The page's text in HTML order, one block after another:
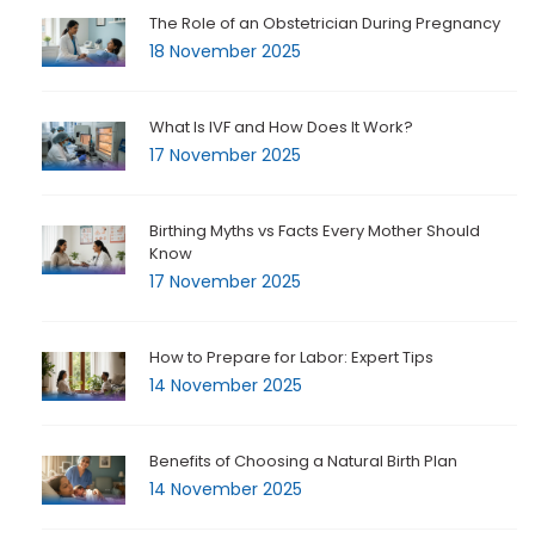
The Role of an Obstetrician During Pregnancy
18 November 2025
What Is IVF and How Does It Work?
17 November 2025
Birthing Myths vs Facts Every Mother Should
Know
17 November 2025
How to Prepare for Labor: Expert Tips
14 November 2025
Benefits of Choosing a Natural Birth Plan
14 November 2025